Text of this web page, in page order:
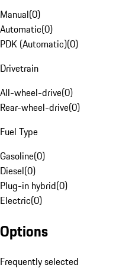
Manual(0)
Automatic(0)
PDK (Automatic)(0)
Drivetrain
All-wheel-drive(0)
Rear-wheel-drive(0)
Fuel Type
Gasoline(0)
Diesel(0)
Plug-in hybrid(0)
Electric(0)
Options
Frequently selected